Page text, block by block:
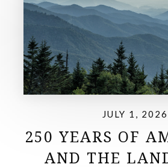
JULY 1, 2026
250 YEARS OF
AND THE